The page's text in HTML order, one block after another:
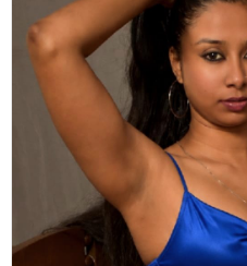
Actor
PhotoShoot
Bhojpuri News